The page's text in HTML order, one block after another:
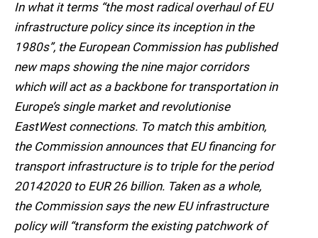
In what it terms “the most radical overhaul of EU
infrastructure policy since its inception in the
1980s”, the European Commission has published
new maps showing the nine major corridors
which will act as a backbone for transportation in
Europe’s single market and revolutionise
EastWest connections. To match this ambition,
the Commission announces that EU financing for
transport infrastructure is to triple for the period
20142020 to EUR 26 billion. Taken as a whole,
the Commission says the new EU infrastructure
policy will “transform the existing patchwork of